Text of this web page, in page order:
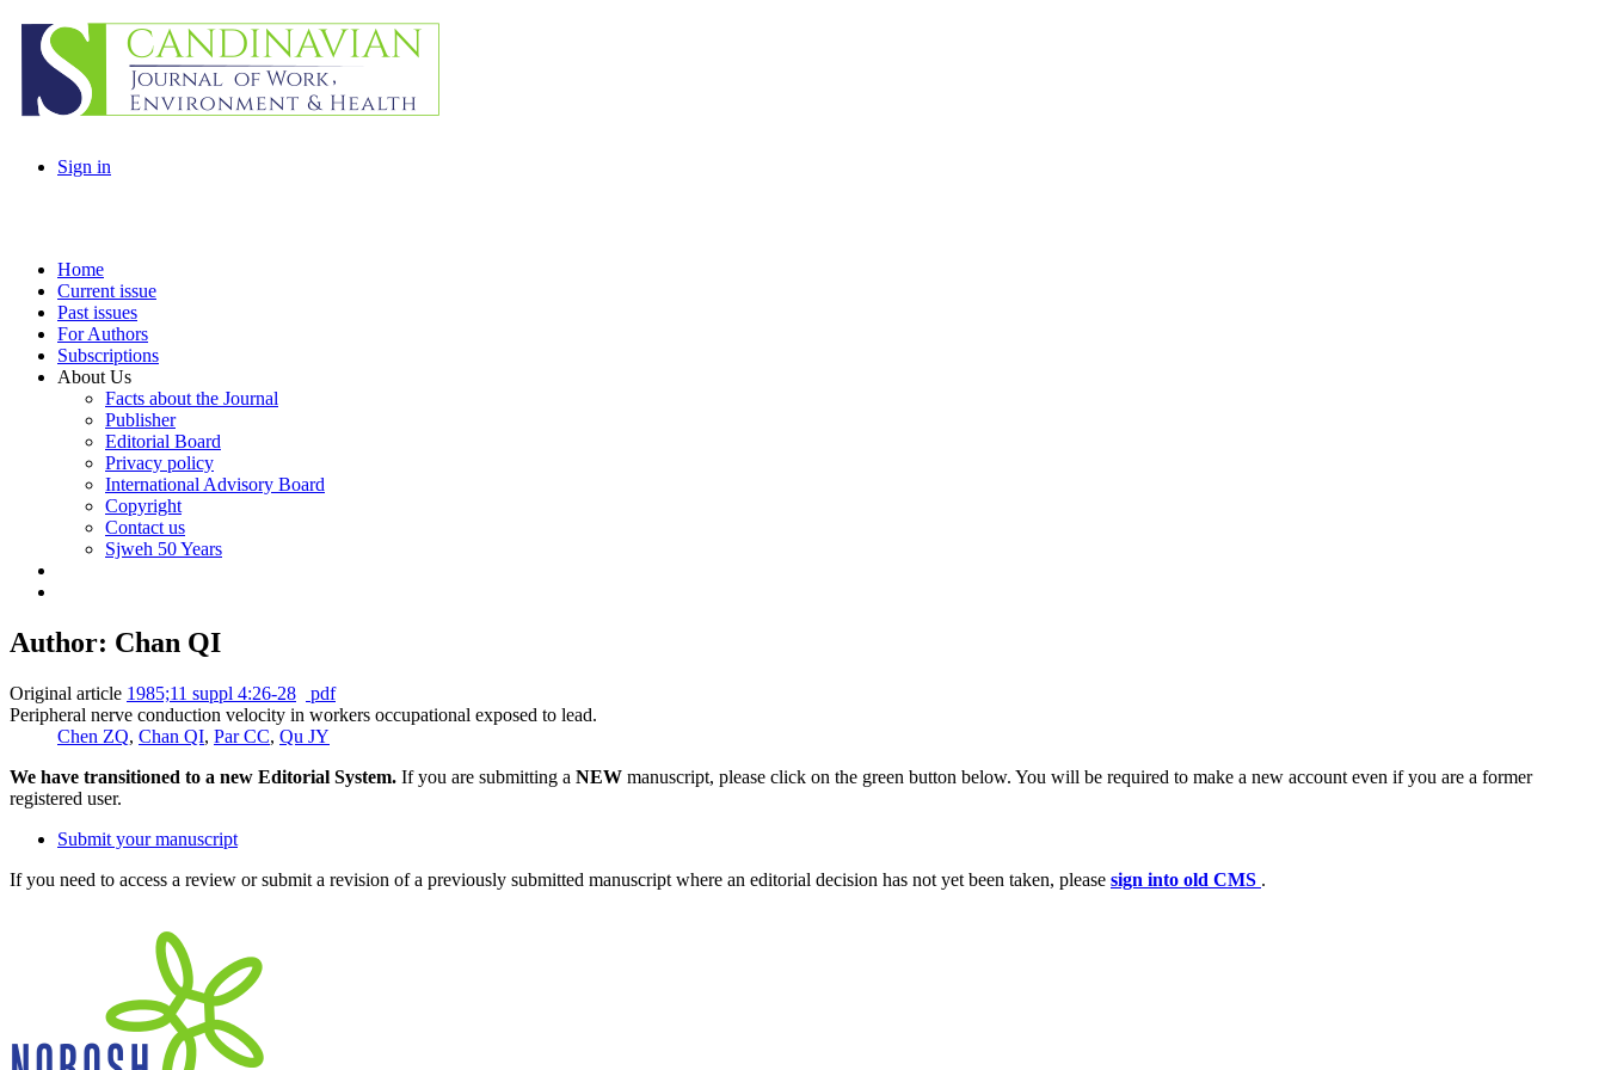
Sign in
Home
Current issue
Past issues
For Authors
Subscriptions
About Us
Facts about the Journal
Publisher
Editorial Board
Privacy policy
International Advisory Board
Copyright
Contact us
Sjweh 50 Years
Author: Chan QI
Original article 1985;11 suppl 4:26-28
pdf
Peripheral nerve conduction velocity in workers occupational exposed to lead.
Chen ZQ, Chan QI, Par CC, Qu JY
We have transitioned to a new Editorial System. If you are submitting a NEW manuscript, please click on the green button below. You will be required to make a new account even if you are a former
registered user.
Submit your manuscript
If you need to access a review or submit a revision of a previously submitted manuscript where an editorial decision has not yet been taken, please sign into old CMS .